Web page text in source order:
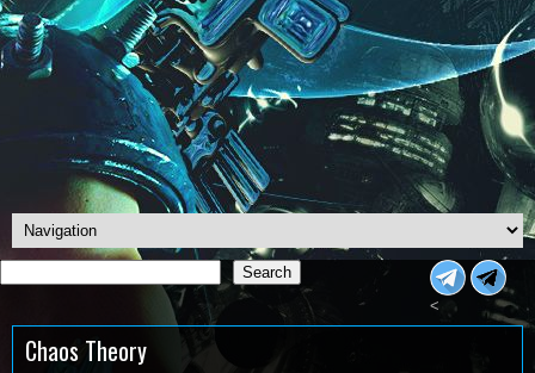
Search
Search
<
Chaos Theory